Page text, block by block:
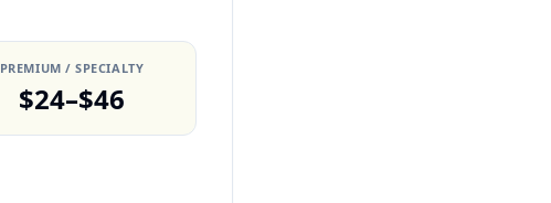
PREMIUM / SPECIALTY
$24–$46